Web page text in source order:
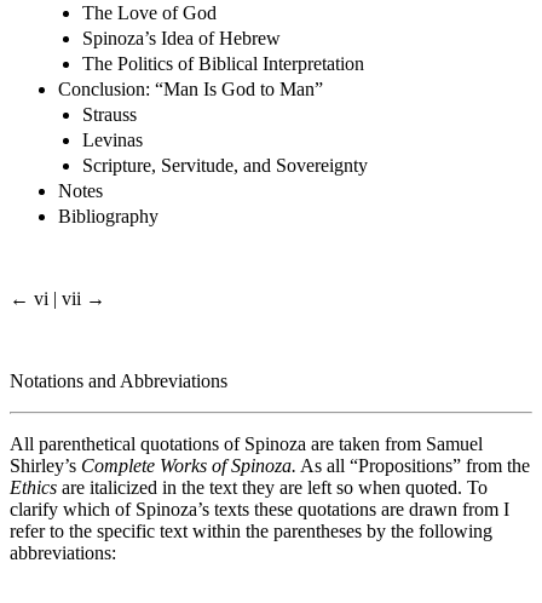
The Love of God
Spinoza’s Idea of Hebrew
The Politics of Biblical Interpretation
Conclusion: “Man Is God to Man”
Strauss
Levinas
Scripture, Servitude, and Sovereignty
Notes
Bibliography
← vi | vii →
Notations and Abbreviations
All parenthetical quotations of Spinoza are taken from Samuel
Shirley’s Complete Works of Spinoza. As all “Propositions” from the
Ethics are italicized in the text they are left so when quoted. To
clarify which of Spinoza’s texts these quotations are drawn from I
refer to the specific text within the parentheses by the following
abbreviations: